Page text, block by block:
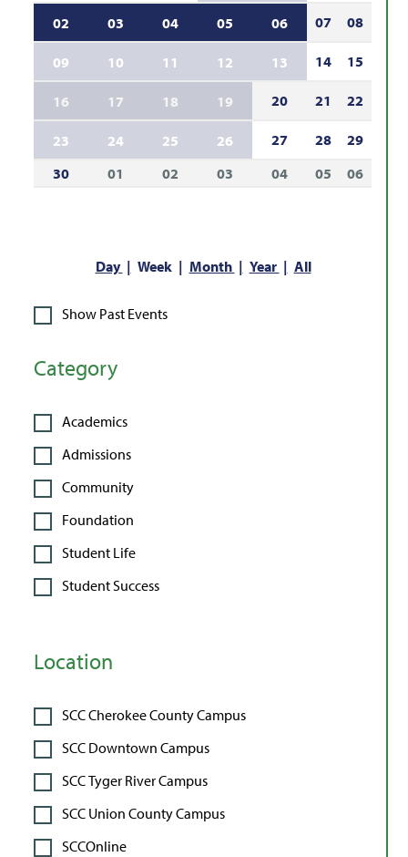
02 03 04 05 06 07 08
09 10 11 12 13 14 15
16 17 18 19 20 21 22
23 24 25 26 27 28
29
30
01 02 03 04 05 06
Day Week Month Year All
Show Past Events
Category
Academics
Admissions
Community
Foundation
Student Life
Student Success
Location
SCC Cherokee County Campus
SCC Downtown Campus
SCC Tyger River Campus
SCC Union County Campus
SCCOnline